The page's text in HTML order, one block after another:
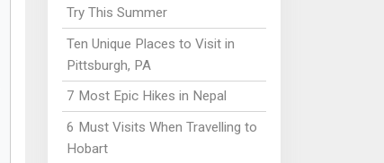
Try This Summer
Ten Unique Places to Visit in
Pittsburgh, PA
7 Most Epic Hikes in Nepal
6 Must Visits When Travelling to
Hobart